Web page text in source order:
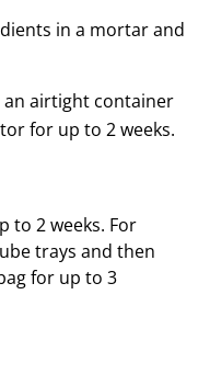
in a mortar and
airtight container
for up to 2 weeks.
to 2 weeks. For
trays and then
for up to 3